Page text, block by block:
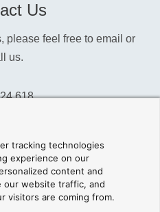
tracking technologies
experience on our
content and
our website traffic, and
visitors are coming from.
Us
please feel free to email or
us.
618
scada.com
scada.com
scada.com